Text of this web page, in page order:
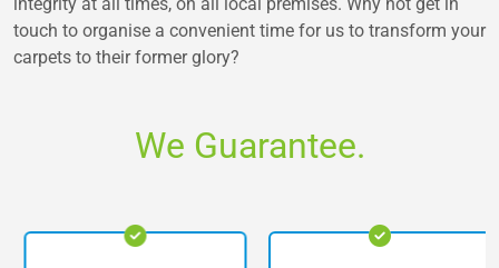
touch to organise a convenient time for us to transform your
carpets to their former glory?
We Guarantee.